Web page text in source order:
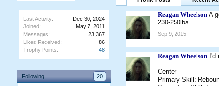
Last Activity:
Dec 30, 2024
Joined:
May 7, 2011
Messages:
23,367
Likes Received:
86
Trophy Points:
48
Following 20
Reagan Wheelson A
230-250lbs.
Sep 9, 2015
Reagan Wheelson I'd
Center
Primary Skill: